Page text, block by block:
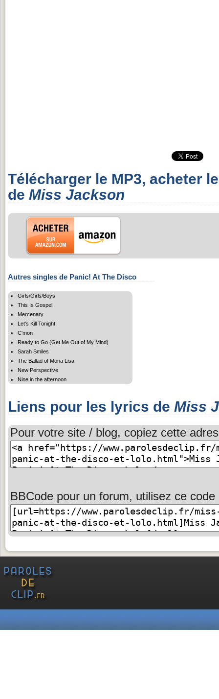
Télécharger le MP3, acheter
de Miss Jackson
Autres singles de Panic! At The Disco
Girls/Girls/Boys
This Is Gospel
Mercenary
Let's Kill Tonight
C'mon
Ready to Go (Get Me Out of My Mind)
Sarah Smiles
The Ballad of Mona Lisa
New Perspective
Nine in the afternoon
Liens pour les lyrics de Miss
Pour votre site / blog, copiez cette
BBCode pour un forum, utilisez ce code